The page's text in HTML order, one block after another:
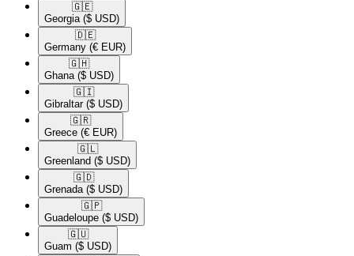
🇬🇪​
Georgia ($ USD)
🇩🇪​
Germany (€ EUR)
🇬🇭​
Ghana ($ USD)
🇬🇮​
Gibraltar ($ USD)
🇬🇷​
Greece (€ EUR)
🇬🇱​
Greenland ($ USD)
🇬🇩​
Grenada ($ USD)
🇬🇵​
Guadeloupe ($ USD)
🇬🇺​
Guam ($ USD)